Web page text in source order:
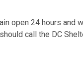
open 24 hours and
call the DC